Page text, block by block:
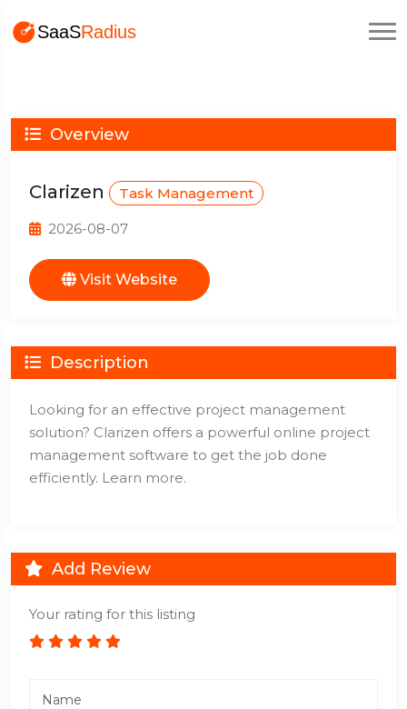
Overview
Clarizen Task Management
2026-08-07
Visit Website
Description
Looking for an effective project management
solution? Clarizen offers a powerful online project
management software to get the job done
efficiently. Learn more.
Add Review
Your rating for this listing